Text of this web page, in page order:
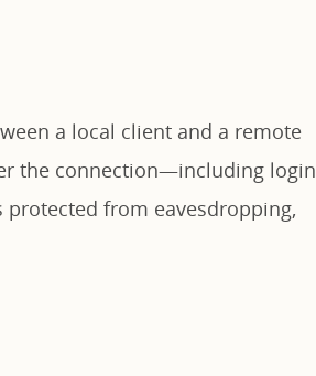
a local client and a remote
the connection—including login
from eavesdropping,